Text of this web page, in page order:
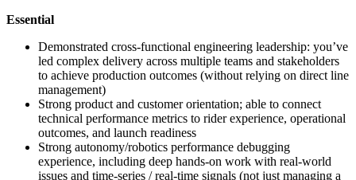
Essential
Demonstrated cross-functional engineering leadership: you’ve
led complex delivery across multiple teams and stakeholders
to achieve production outcomes (without relying on direct line
management)
Strong product and customer orientation; able to connect
technical performance metrics to rider experience, operational
outcomes, and launch readiness
Strong autonomy/robotics performance debugging
experience, including deep hands-on work with real-world
issues and time-series / real-time signals (not just managing a